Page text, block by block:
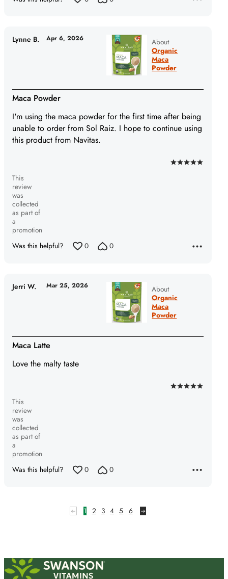
About
Organic
Maca
Powder
Rated
Maca Powder
I'm using the maca powder for the first time after being
unable to order from Sol Raiz. I hope to continue using
this product from Navitas.
Lynne B. Apr 6, 2026
This
review
was
collected
as part of
a
promotion
Was this helpful?
0 0
About
Organic
Maca
Powder
Rated
Maca Latte
Love the malty taste
Jerri W. Mar 25, 2026
This
review
was
collected
as part of
a
promotion
Was this helpful?
0 0
1 2 3 4 5 6